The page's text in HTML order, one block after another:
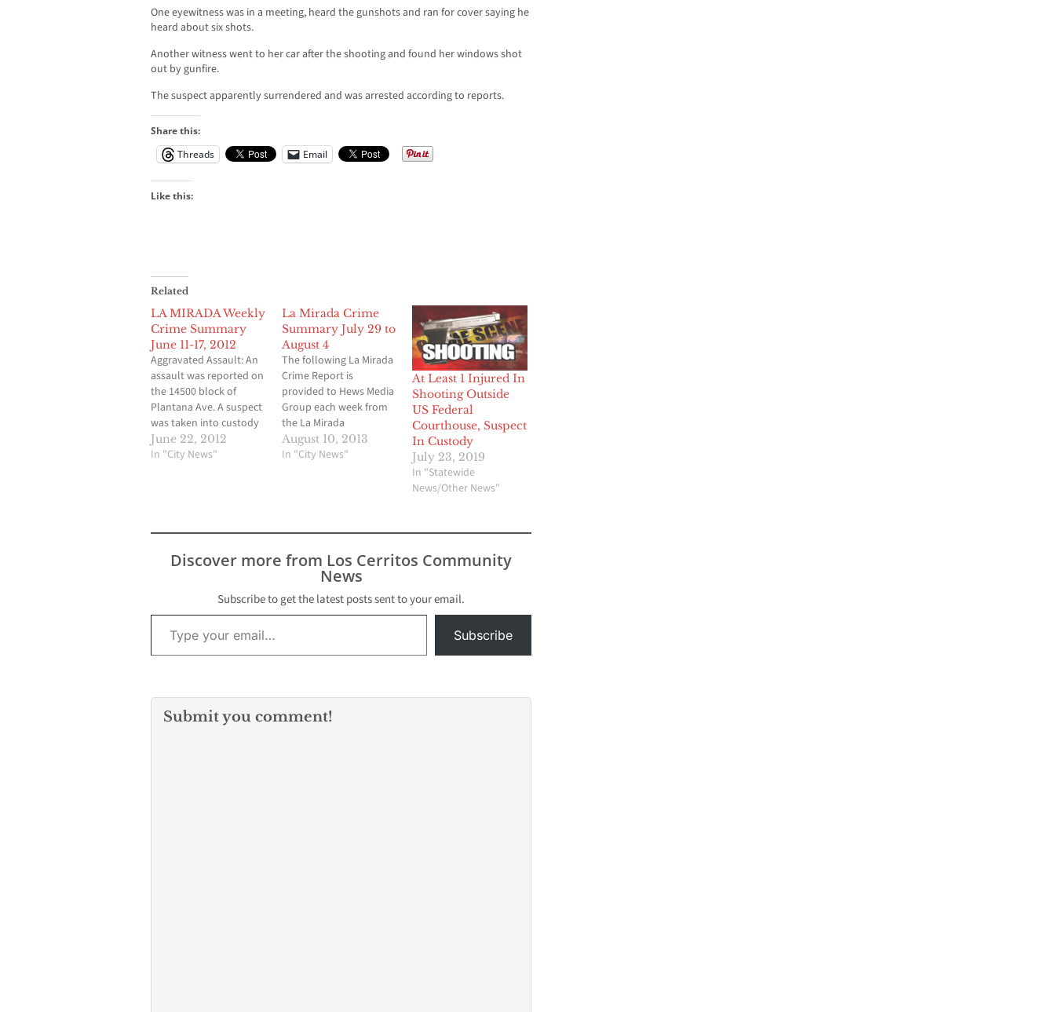
One eyewitness was in a meeting, heard the gunshots and ran for cover saying he
heard about six shots.
Another witness went to her car after the shooting and found her windows shot
out by gunfire.
The suspect apparently surrendered and was arrested according to reports.
Share this:
Threads
Email
Like this:
Related
LA MIRADA Weekly
Crime Summary
June 11-17, 2012
Aggravated Assault: An
assault was reported on
the 14500 block of
Plantana Ave. A suspect
was taken into custody
in connection with the
incident. Residential
occurred on the 14800
burglary was reported
June 22, 2012
In "City News"
La Mirada Crime
Summary July 29 to
August 4
The following La Mirada
Crime Report is
provided to Hews Media
Group each week from
the La Mirada
Community Sheriff’s
Station. These are some
Mirada Deputies use air
August 10, 2013
In "City News"
At Least 1 Injured In
Shooting Outside
US Federal
Courthouse, Suspect
In Custody
July 23, 2019
In "Statewide
News/Other News"
Discover more from Los Cerritos Community
News
Subscribe to get the latest posts sent to your email.
Type your email…
Subscribe
Submit you comment!